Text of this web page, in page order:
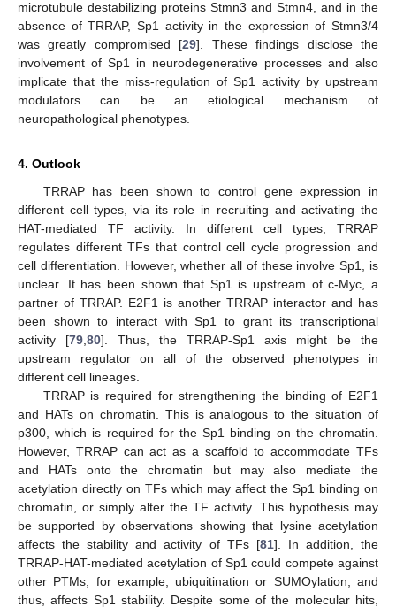
microtubule destabilizing proteins Stmn3 and Stmn4, and in the
absence of TRRAP, Sp1 activity in the expression of Stmn3/4
was greatly compromised [29]. These findings disclose the
involvement of Sp1 in neurodegenerative processes and also
implicate that the miss-regulation of Sp1 activity by upstream
modulators can be an etiological mechanism of
neuropathological phenotypes.
4. Outlook
TRRAP has been shown to control gene expression in
different cell types, via its role in recruiting and activating the
HAT-mediated TF activity. In different cell types, TRRAP
regulates different TFs that control cell cycle progression and
cell differentiation. However, whether all of these involve Sp1, is
unclear. It has been shown that Sp1 is upstream of c-Myc, a
partner of TRRAP. E2F1 is another TRRAP interactor and has
been shown to interact with Sp1 to grant its transcriptional
activity [79,80]. Thus, the TRRAP-Sp1 axis might be the
upstream regulator on all of the observed phenotypes in
different cell lineages.
TRRAP is required for strengthening the binding of E2F1
and HATs on chromatin. This is analogous to the situation of
p300, which is required for the Sp1 binding on the chromatin.
However, TRRAP can act as a scaffold to accommodate TFs
and HATs onto the chromatin but may also mediate the
acetylation directly on TFs which may affect the Sp1 binding on
chromatin, or simply alter the TF activity. This hypothesis may
be supported by observations showing that lysine acetylation
affects the stability and activity of TFs [81]. In addition, the
TRRAP-HAT-mediated acetylation of Sp1 could compete against
other PTMs, for example, ubiquitination or SUMOylation, and
thus, affects Sp1 stability. Despite some of the molecular hits,